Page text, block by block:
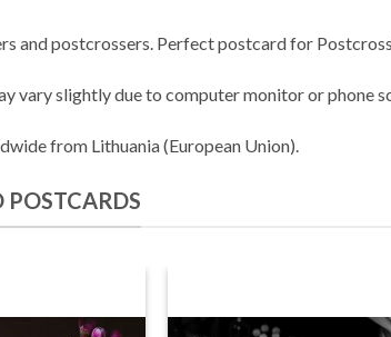
and postcrossers. Perfect postcard for
vary slightly due to computer monitor or phone
from Lithuania (European Union).
POSTCARDS